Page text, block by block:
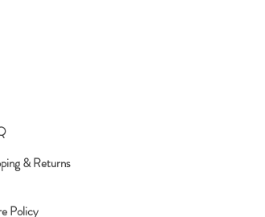
& Returns
Policy